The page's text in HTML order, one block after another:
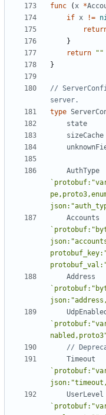
func (x *
if x !=
}
return
""
}
//
server.
type
state
sizeCache
AuthType
Accounts
Address
UdpEnabled
//
Timeout
UserLevel